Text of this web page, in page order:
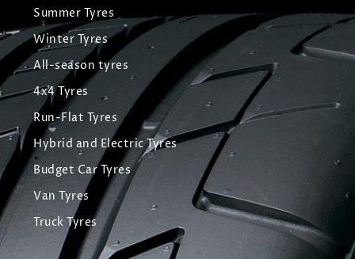
Summer Tyres
Winter Tyres
All-season tyres
4x4 Tyres
Run-Flat Tyres
Hybrid and Electric Tyres
Budget Car Tyres
Van Tyres
Truck Tyres